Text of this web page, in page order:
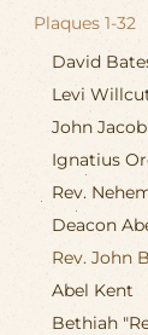
Plaques 1-32
David
Levi
John Jacob
Ignatius
Rev.
Deacon
Rev. John
Abel Kent
Bethiah